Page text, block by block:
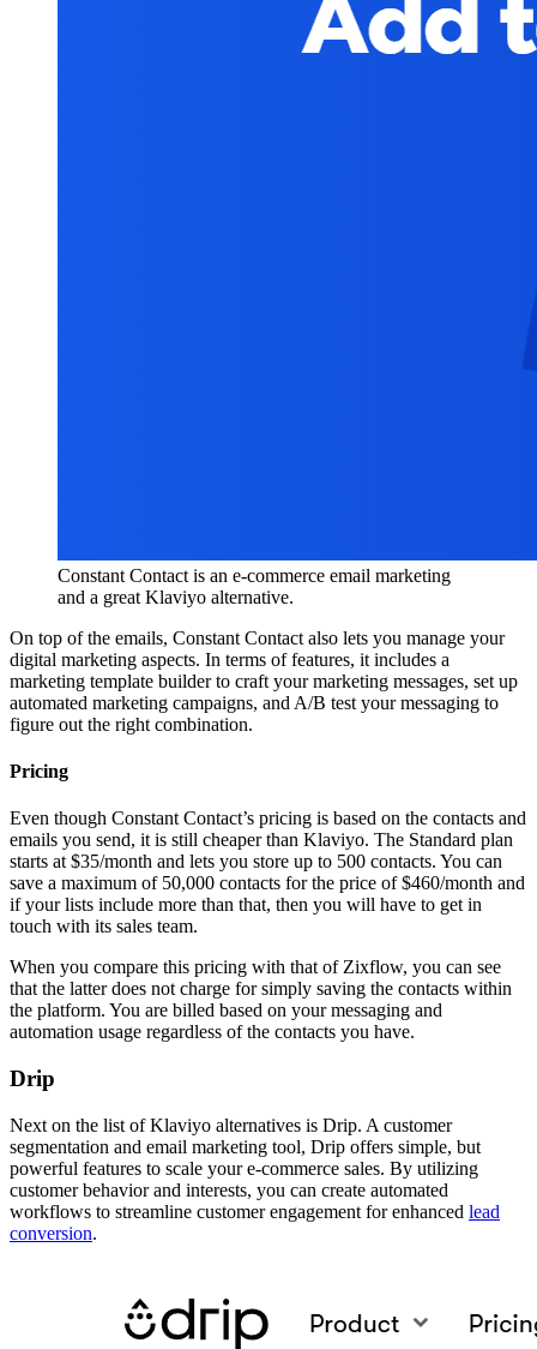
Constant Contact is an e-commerce email marketing
and a great Klaviyo alternative.
On top of the emails, Constant Contact also lets you manage your
digital marketing aspects. In terms of features, it includes a
marketing template builder to craft your marketing messages, set up
automated marketing campaigns, and A/B test your messaging to
figure out the right combination.
Pricing
Even though Constant Contact’s pricing is based on the contacts and
emails you send, it is still cheaper than Klaviyo. The Standard plan
starts at $35/month and lets you store up to 500 contacts. You can
save a maximum of 50,000 contacts for the price of $460/month and
if your lists include more than that, then you will have to get in
touch with its sales team.
When you compare this pricing with that of Zixflow, you can see
that the latter does not charge for simply saving the contacts within
the platform. You are billed based on your messaging and
automation usage regardless of the contacts you have.
Drip
Next on the list of Klaviyo alternatives is Drip. A customer
segmentation and email marketing tool, Drip offers simple, but
powerful features to scale your e-commerce sales. By utilizing
customer behavior and interests, you can create automated
workflows to streamline customer engagement for enhanced lead
conversion.